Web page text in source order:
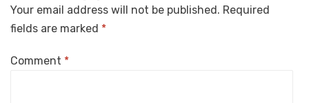
Your email address will not be published. Required
fields are marked *
Comment *